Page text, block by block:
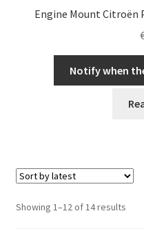
Engine Mount Citroën
Notify when
Showing 1–12 of 14 results